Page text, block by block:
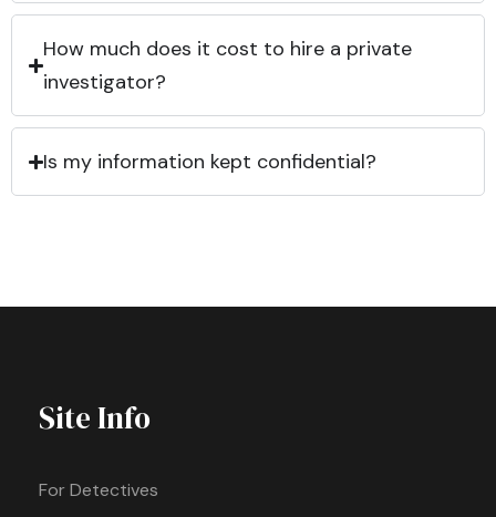
How much does it cost to hire a private
investigator?
Is my information kept confidential?
Site Info
For Detectives